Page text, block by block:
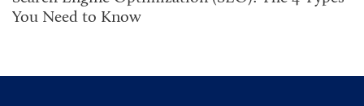
You Need to Know